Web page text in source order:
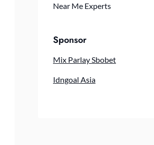
Near Me Experts
Sponsor
Mix Parlay Sbobet
Idngoal Asia